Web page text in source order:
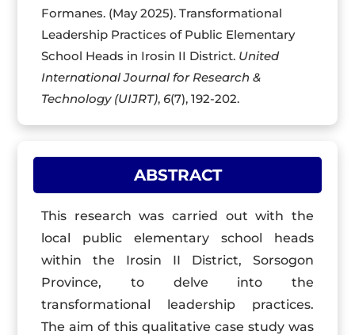
Formanes. (May 2025). Transformational
Leadership Practices of Public Elementary
School Heads in Irosin II District. United
International Journal for Research &
Technology (UIJRT), 6(7), 192-202.
ABSTRACT
This research was carried out with the
local public elementary school heads
within the Irosin II District, Sorsogon
Province, to delve into the
transformational leadership practices.
The aim of this qualitative case study was